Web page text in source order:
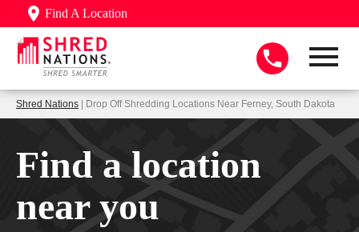
Find A Location
Shred Nations | Drop Off Shredding Locations Near Ferney, South Dakota
Find a location
near you